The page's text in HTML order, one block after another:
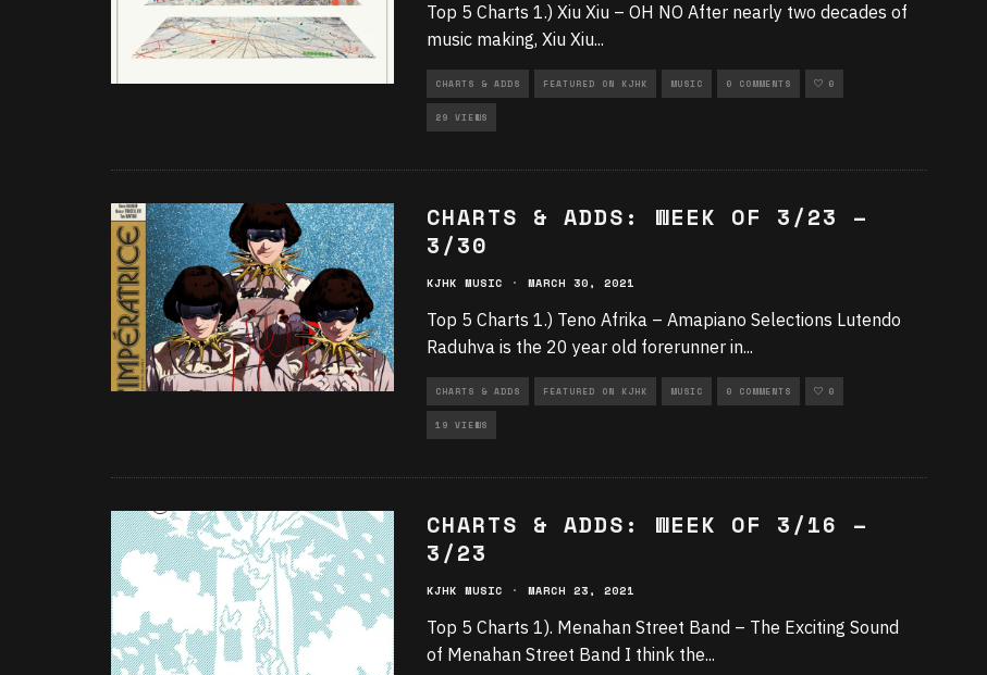
Top 5 Charts 1.) Xiu Xiu – OH NO After nearly two decades of
music making, Xiu Xiu...
CHARTS & ADDS FEATURED ON KJHK MUSIC 0 COMMENTS 0
29 VIEWS
CHARTS & ADDS: WEEK OF 3/23 –
3/30
KJHK MUSIC · MARCH 30, 2021
Top 5 Charts 1.) Teno Afrika – Amapiano Selections Lutendo
Raduhva is the 20 year old forerunner in...
CHARTS & ADDS FEATURED ON KJHK MUSIC 0 COMMENTS 0
19 VIEWS
CHARTS & ADDS: WEEK OF 3/16 –
3/23
KJHK MUSIC · MARCH 23, 2021
Top 5 Charts 1). Menahan Street Band – The Exciting Sound
of Menahan Street Band I think the...